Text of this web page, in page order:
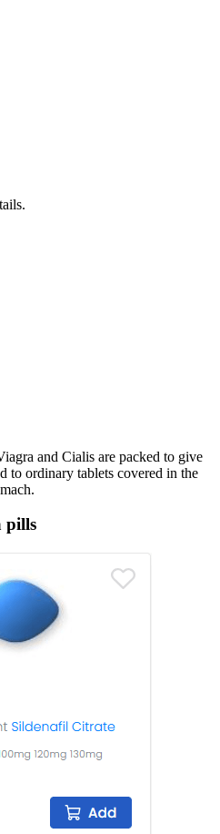
and Cialis are packed to give
to ordinary tablets covered in the
pills